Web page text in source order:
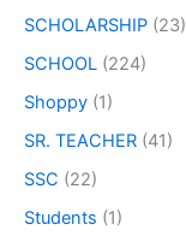
SCHOLARSHIP (23)
SCHOOL (224)
Shoppy (1)
SR. TEACHER (41)
SSC (22)
Students (1)